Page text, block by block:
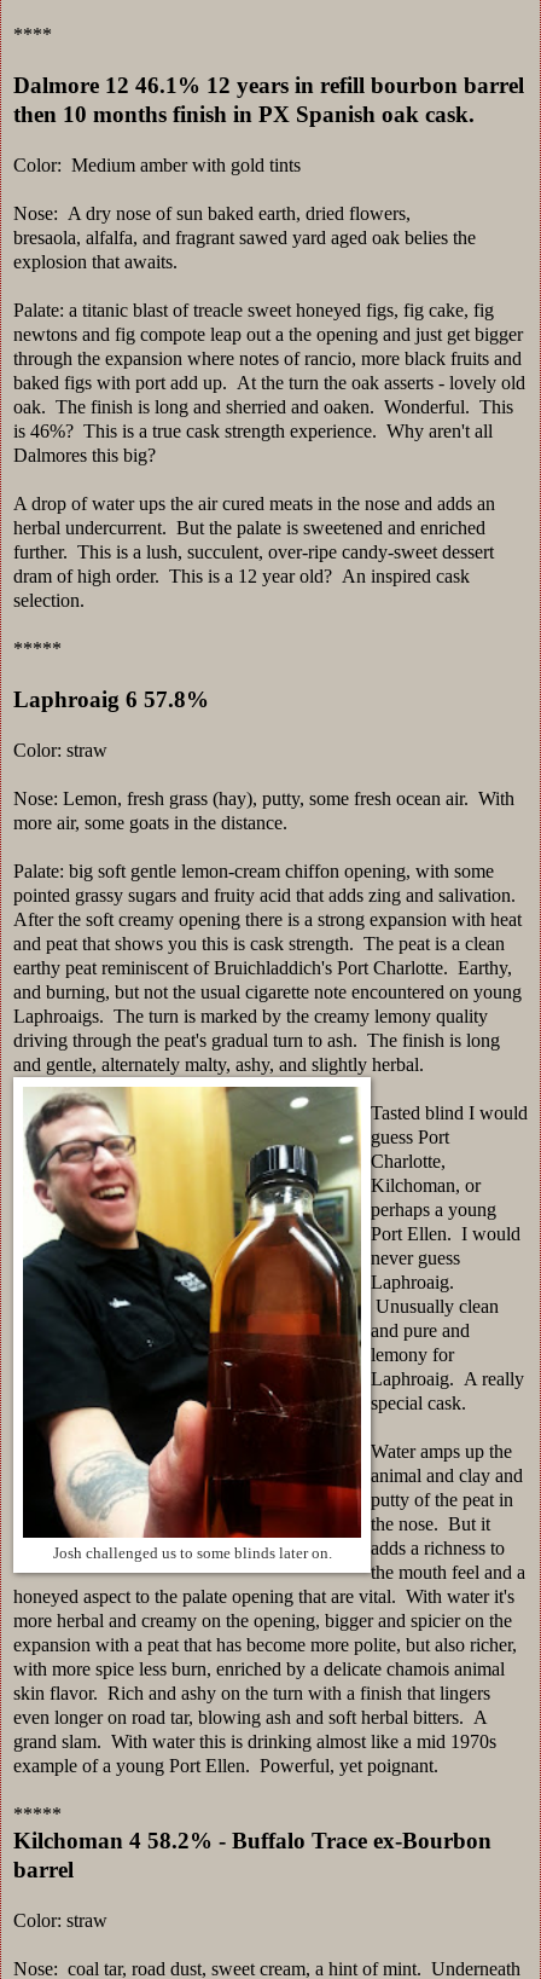
****
Dalmore 12 46.1% 12 years in refill bourbon barrel
then 10 months finish in PX Spanish oak cask.
Color: Medium amber with gold tints
Nose: A dry nose of sun baked earth, dried flowers,
bresaola, alfalfa, and fragrant sawed yard aged oak belies the
explosion that awaits.
Palate: a titanic blast of treacle sweet honeyed figs, fig cake, fig
newtons and fig compote leap out a the opening and just get bigger
through the expansion where notes of rancio, more black fruits and
baked figs with port add up. At the turn the oak asserts - lovely old
oak. The finish is long and sherried and oaken. Wonderful. This
is 46%? This is a true cask strength experience. Why aren't all
Dalmores this big?
A drop of water ups the air cured meats in the nose and adds an
herbal undercurrent. But the palate is sweetened and enriched
further. This is a lush, succulent, over-ripe candy-sweet dessert
dram of high order. This is a 12 year old? An inspired cask
selection.
*****
Laphroaig 6 57.8%
Color: straw
Nose: Lemon, fresh grass (hay), putty, some fresh ocean air. With
more air, some goats in the distance.
Palate: big soft gentle lemon-cream chiffon opening, with some
pointed grassy sugars and fruity acid that adds zing and salivation.
After the soft creamy opening there is a strong expansion with heat
and peat that shows you this is cask strength. The peat is a clean
earthy peat reminiscent of Bruichladdich's Port Charlotte. Earthy,
and burning, but not the usual cigarette note encountered on young
Laphroaigs. The turn is marked by the creamy lemony quality
driving through the peat's gradual turn to ash. The finish is long
and gentle, alternately malty, ashy, and slightly herbal.
Josh challenged us to some blinds later on.
Tasted blind I would
guess Port
Charlotte,
Kilchoman, or
perhaps a young
Port Ellen. I would
never guess
Laphroaig.
Unusually clean
and pure and
lemony for
Laphroaig. A really
special cask.
Water amps up the
animal and clay and
putty of the peat in
the nose. But it
adds a richness to
the mouth feel and a
honeyed aspect to the palate opening that are vital. With water it's
more herbal and creamy on the opening, bigger and spicier on the
expansion with a peat that has become more polite, but also richer,
with more spice less burn, enriched by a delicate chamois animal
skin flavor. Rich and ashy on the turn with a finish that lingers
even longer on road tar, blowing ash and soft herbal bitters. A
grand slam. With water this is drinking almost like a mid 1970s
example of a young Port Ellen. Powerful, yet poignant.
*****
Kilchoman 4 58.2% - Buffalo Trace ex-Bourbon
barrel
Color: straw
Nose: coal tar, road dust, sweet cream, a hint of mint. Underneath